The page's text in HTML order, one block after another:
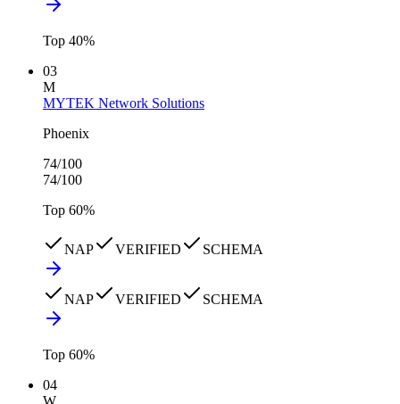
Top 40%
03
M
MYTEK Network Solutions
Phoenix
74/100
74/100
Top 60%
NAP VERIFIED SCHEMA
NAP VERIFIED SCHEMA
Top 60%
04
W